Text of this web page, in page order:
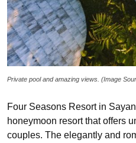
Private pool and amazing views. (Image
Four Seasons Resort in
honeymoon resort that offers
couples. The elegantly and